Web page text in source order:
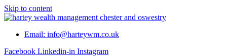
Skip to content
Email: info@harteywm.co.uk
Facebook Linkedin-in Instagram